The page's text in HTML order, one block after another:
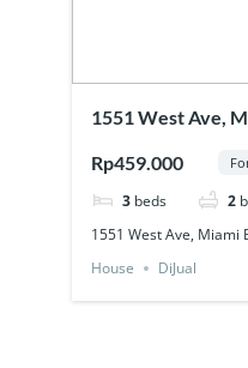
1551 West Ave,
Rp459.000
3 beds 2
1551 West Ave, Miami
House
DiJual